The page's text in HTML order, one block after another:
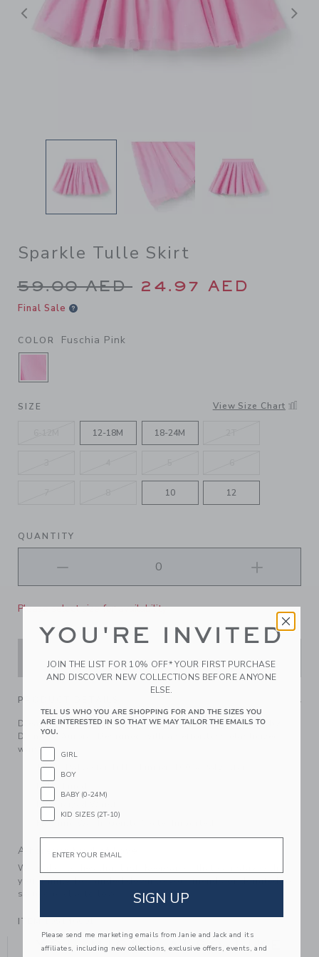
Previous
Sparkle Tulle Skirt
Price reduced from 59.00
59.00 AED 24.97 AED
Final Sale
COLOR Fuschia Pink
SELECTED FUSCHIA PINK
SIZE View Size Chart
12-18M 18-24M
10 12
QUANTITY
Please select size for availability
ADD TO CART
PRODUCT DETAILS
Dreamy pink and sparkling tulle for our skirt inspired by
Disney's Aurora. Designed with an effortless elasticized
waist.
100% Polyester Tulle; Lining: 100% Polyester
Fully Lined
Elasticized Waist
Machine Wash, Gentle Cycle; Imported
A Forever Kind of Love
We make clothes that last. Keepsakes that can stay with
your family, be handed down to your friends or donated for
someone else to love.
ITEM
YOU MIGHT ALSO LIKE
YOU'RE INVITED
JOIN THE LIST FOR 10% OFF* YOUR FIRST PURCHASE
AND DISCOVER NEW COLLECTIONS BEFORE ANYONE
ELSE.
TELL US WHO YOU ARE SHOPPING FOR AND THE SIZES YOU
ARE INTERESTED IN SO THAT WE MAY TAILOR THE EMAILS TO
YOU.
GIRL
BOY
BABY (0-24M)
KID SIZES (2T-10)
SIGN UP
Please send me marketing emails from Janie and Jack and its
affiliates, including new collections, exclusive offers, events, and